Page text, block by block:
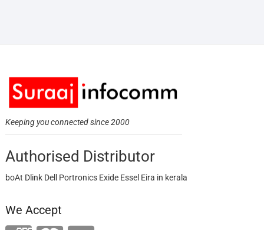
Keeping you connected since 2000
Authorised Distributor
boAt Dlink Dell Portronics Exide Essel Eira in kerala
We Accept